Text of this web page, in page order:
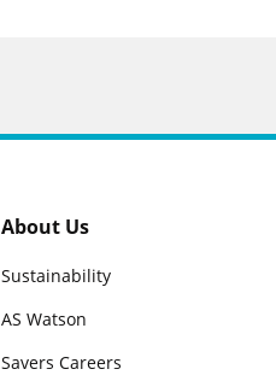
About Us
Sustainability
AS Watson
Savers Careers